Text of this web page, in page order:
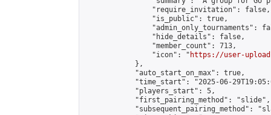
                "require_invitation": false,
                "is_public": true,
"admin_only_tournaments":
                "hide_details": false,
                "member_count": 713,
                "icon": "
https://user-
            },
            "auto_start_on_max": true,
"time_start": "2025-06-
            "players_start": 5,
            "first_pairing_method": "slide",
"subsequent_pairing_method":